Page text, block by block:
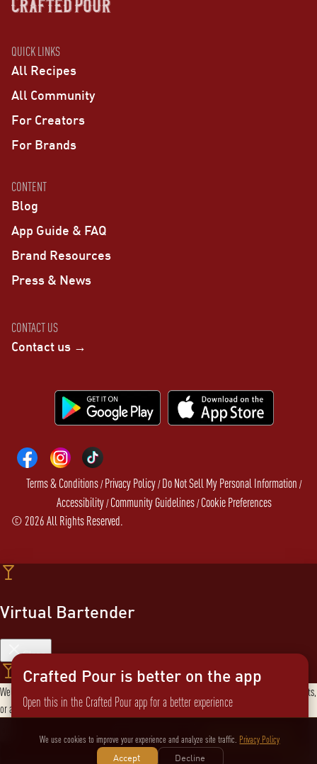
Crafted Pour is better on the app
Open this in the Crafted Pour app for a better experience
Not now Switch to the app
QUICK LINKS
All Recipes
All Community
For Creators
For Brands
CONTENT
Blog
App Guide & FAQ
Brand Resources
Press & News
CONTACT US
Contact us →
Terms & Conditions/Privacy Policy/Do Not Sell My Personal Information /
Accessibility/Community Guidelines/Cookie Preferences
© 2026All Rights Reserved.
Virtual Bartender
Close
Welcome to the Virtual Bartender! I can help you find the perfect cocktail, explore products,
or answer any questions. What are you in the mood for?
Send message
We use cookies to improve your experience and analyze site traffic. Privacy Policy
Accept
Decline